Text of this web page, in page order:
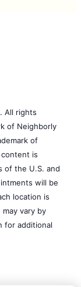
All rights
of Neighborly
of
content is
of the U.S. and
will be
location is
vary by
for additional